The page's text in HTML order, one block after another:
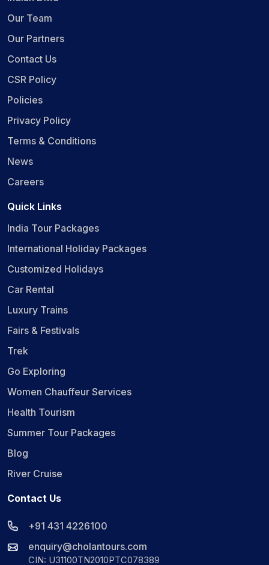
Our Team
Our Partners
Contact Us
CSR Policy
Policies
Privacy Policy
Terms & Conditions
News
Careers
Quick Links
India Tour Packages
International Holiday Packages
Customized Holidays
Car Rental
Luxury Trains
Fairs & Festivals
Trek
Go Exploring
Women Chauffeur Services
Health Tourism
Summer Tour Packages
Blog
River Cruise
Contact Us
+91 431 4226100
enquiry@cholantours.com
CIN: U31100TN2010PTC078389